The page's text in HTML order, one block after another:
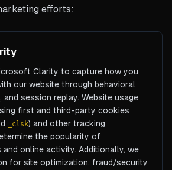
efforts:
Clarity to capture how you
our website through behavioral
and session replay. Website usage
first and third-party cookies
_clsk) and other tracking
the popularity of
online activity. Additionally, we
for site optimization, fraud/security